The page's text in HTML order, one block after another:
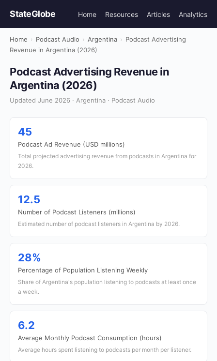
StateGlobe Home Resources Articles Analytics
Home › Podcast Audio › Argentina › Podcast Advertising
Revenue in Argentina (2026)
Podcast Advertising Revenue in
Argentina (2026)
Updated June 2026 · Argentina · Podcast Audio
45
Podcast Ad Revenue (USD millions)
Total projected advertising revenue from podcasts in Argentina for
2026.
12.5
Number of Podcast Listeners (millions)
Estimated number of podcast listeners in Argentina by 2026.
28%
Percentage of Population Listening Weekly
Share of Argentina's population listening to podcasts at least once
a week.
6.2
Average Monthly Podcast Consumption (hours)
Average hours spent listening to podcasts per month per listener.